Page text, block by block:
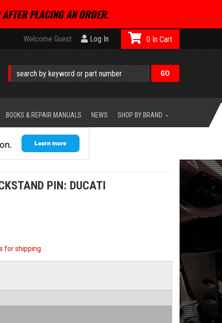
PLACING AN ORDER.
Welcome Guest Log In 0
BOOKS & REPAIR MANUALS NEWS SHOP BY BRAND
PIN: DUCATI
for shipping